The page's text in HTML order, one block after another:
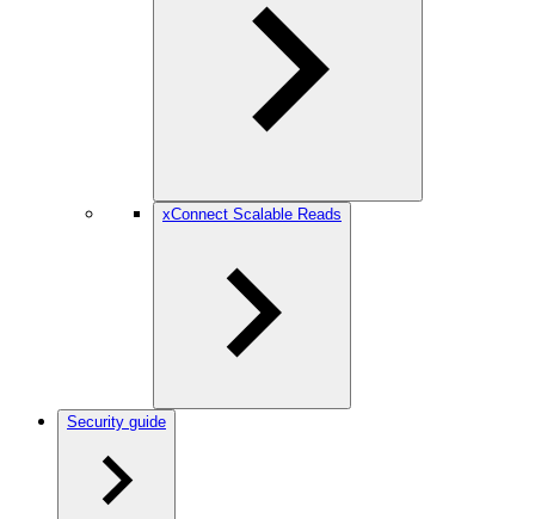
xConnect Scalable Reads
Security guide